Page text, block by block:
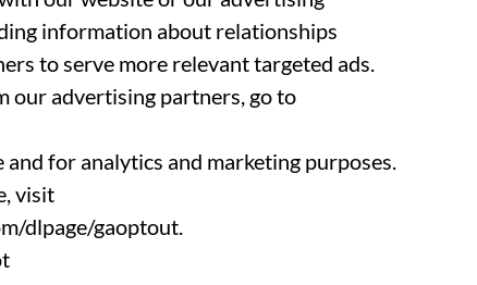
information about relationships
to serve more relevant targeted ads.
our advertising partners, go to
for analytics and marketing purposes.
visit
dlpage/gaoptout.